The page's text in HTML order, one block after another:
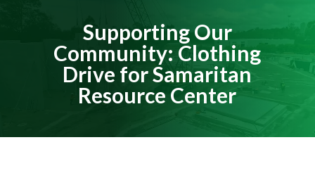
Supporting Our
Community: Clothing
Drive for Samaritan
Resource Center